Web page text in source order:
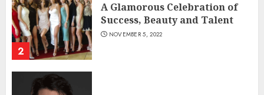
2
A Glamorous Celebration of
Success, Beauty and Talent
NOVEMBER 5, 2022